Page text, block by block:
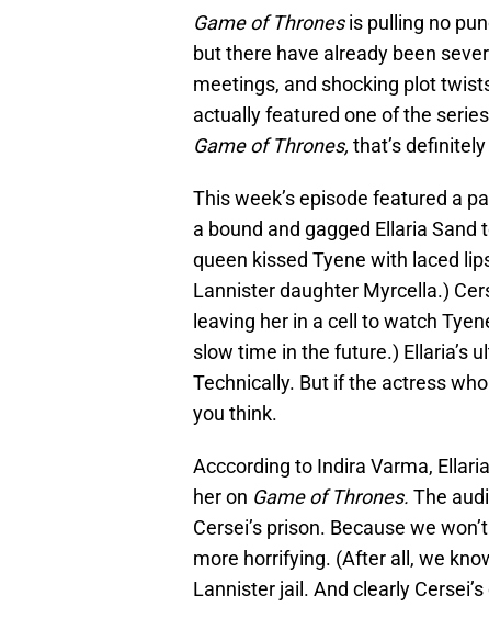
Game of Thronesis pulling no
but there have already been
meetings, and shocking plot
actually featured one of the
Game of Thrones, that’s
This week’s episode featured a
a bound and gagged Ellaria
queen kissed Tyene with laced
Lannister daughter Myrcella.)
leaving her in a cell to watch
slow time in the future.) Ellaria’s
Technically. But if the actress
you think.
Acccording to Indira Varma,
her on Game of Thrones. The
Cersei’s prison. Because we
more horrifying. (After all, we
Lannister jail. And clearly